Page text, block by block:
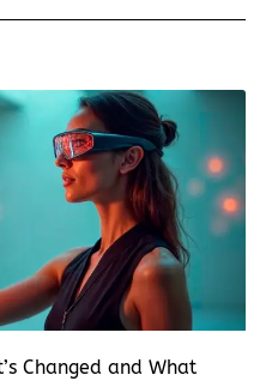
Changed and What